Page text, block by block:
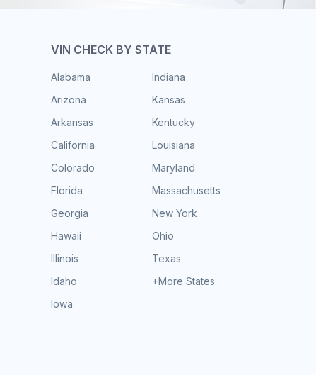
VIN CHECK BY STATE
Alabama
Arizona
Arkansas
California
Colorado
Florida
Georgia
Hawaii
Illinois
Idaho
Iowa
Indiana
Kansas
Kentucky
Louisiana
Maryland
Massachusetts
New York
Ohio
Texas
+More States